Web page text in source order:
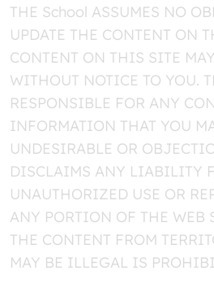
THE School ASSUMES NO
UPDATE THE CONTENT ON
CONTENT ON THIS SITE
WITHOUT NOTICE TO YOU.
RESPONSIBLE FOR ANY
INFORMATION THAT YOU
UNDESIRABLE OR
DISCLAIMS ANY LIABILITY
UNAUTHORIZED USE OR
ANY PORTION OF THE WEB
THE CONTENT FROM
MAY BE ILLEGAL IS